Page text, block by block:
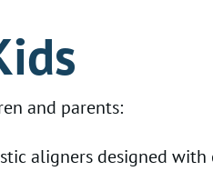
and parents:
aligners designed